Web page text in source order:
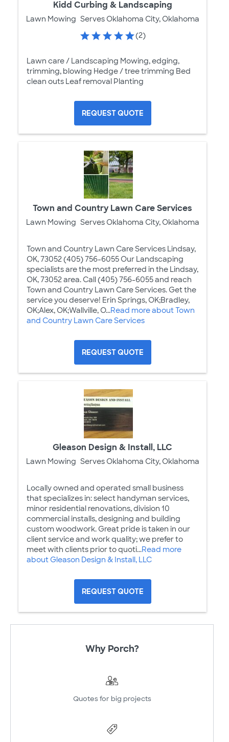
Kidd Curbing & Landscaping
Lawn Mowing Serves Oklahoma City, Oklahoma
(2)
Lawn care / Landscaping Mowing, edging,
trimming, blowing Hedge / tree trimming Bed
clean outs Leaf removal Planting
REQUEST QUOTE
Town and Country Lawn Care Services
Lawn Mowing Serves Oklahoma City, Oklahoma
Town and Country Lawn Care Services Lindsay,
OK, 73052 (405) 756-6055 Our Landscaping
specialists are the most preferred in the Lindsay,
OK, 73052 area. Call (405) 756-6055 and reach
Town and Country Lawn Care Services. Get the
service you deserve! Erin Springs, OK;Bradley,
OK;Alex, OK;Wallville, O...Read more about Town
and Country Lawn Care Services
REQUEST QUOTE
Gleason Design & Install, LLC
Lawn Mowing Serves Oklahoma City, Oklahoma
Locally owned and operated small business
that specializes in: select handyman services,
minor residential renovations, division 10
commercial installs, designing and building
custom woodwork. Great pride is taken in our
client service and work quality; we prefer to
meet with clients prior to quoti...Read more
about Gleason Design & Install, LLC
REQUEST QUOTE
Why Porch?
Quotes for big projects